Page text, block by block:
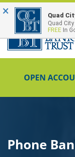
FDIC-Insured - Backed
OPEN
Phone
× Quad
Quad
FREE In